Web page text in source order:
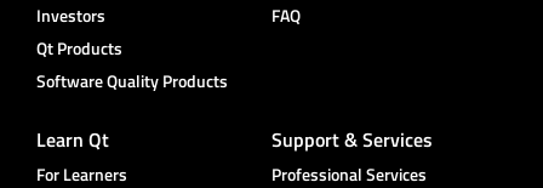
Investors
Qt Products
Software Quality Products
FAQ
Learn Qt
For Learners
Support & Services
Professional Services